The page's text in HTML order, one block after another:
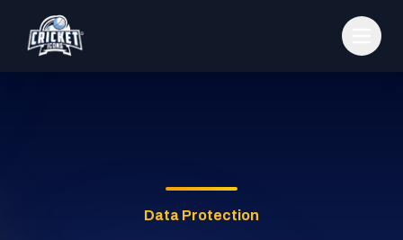
Data Protection